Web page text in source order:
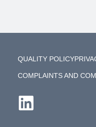
QUALITY POLICY
COMPLAINTS AND